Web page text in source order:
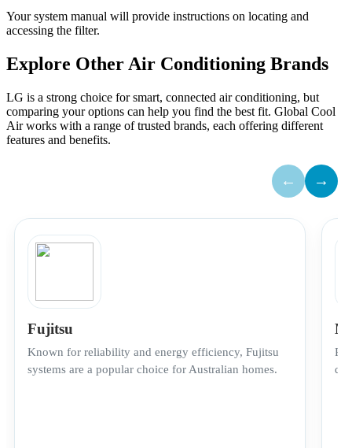
Your system manual will provide instructions on locating and
accessing the filter.
Explore Other Air Conditioning Brands
LG is a strong choice for smart, connected air conditioning, but
comparing your options can help you find the best fit. Global Cool
Air works with a range of trusted brands, each offering different
features and benefits.
← →
Fujitsu
Known for reliability and energy efficiency, Fujitsu
systems are a popular choice for Australian homes.